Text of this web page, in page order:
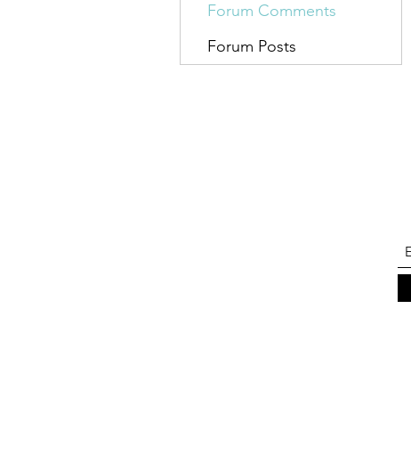
Forum Comments
Forum Posts